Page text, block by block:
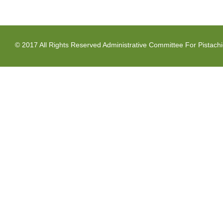
© 2017 All Rights Reserved Administrative Committee For